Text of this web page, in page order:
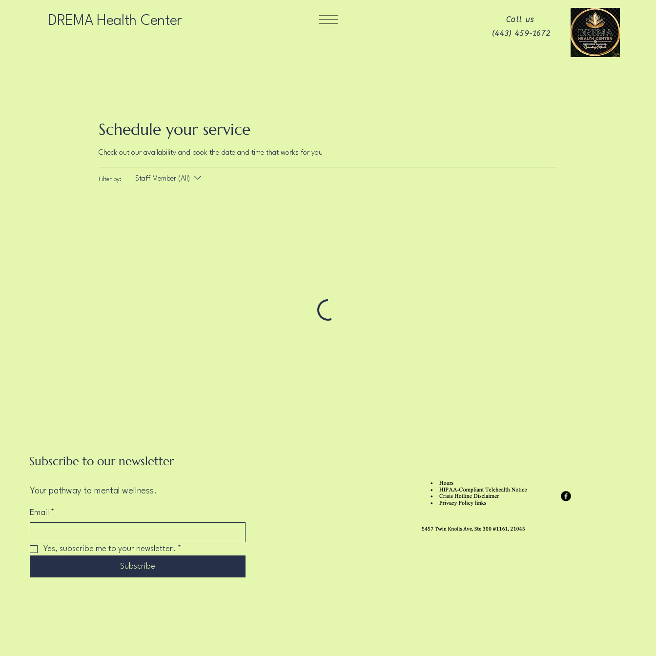
DREMA Health Center
Call us
(443) 459-1672‬
Schedule your service
Check out our availability and book the date and time that works for you
Filter by: Staff Member (All)
Subscribe to our newsletter
Your pathway to mental wellness.
Email *
Yes, subscribe me to your newsletter. *
Subscribe